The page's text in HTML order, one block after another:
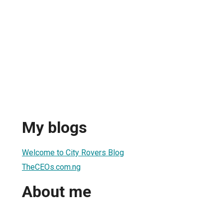
My blogs
Welcome to City Rovers Blog
TheCEOs.com.ng
About me